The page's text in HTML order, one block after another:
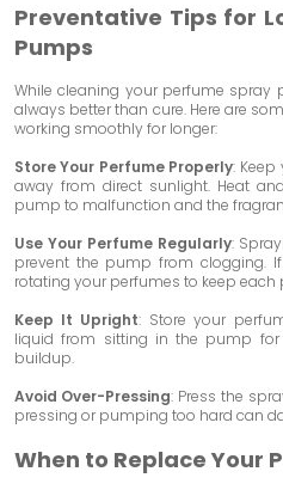
Preventative Tips for
Pumps
While cleaning your perfume
always better than cure. Here are
working smoothly for longer:
Store Your Perfume Properly:
away from direct sunlight. Heat
pump to malfunction and the
Use Your Perfume Regularly:
prevent the pump from clogging.
rotating your perfumes to keep
Keep It Upright: Store your
liquid from sitting in the pump
buildup.
Avoid Over-Pressing: Press the
pressing or pumping too hard can
When to Replace Your